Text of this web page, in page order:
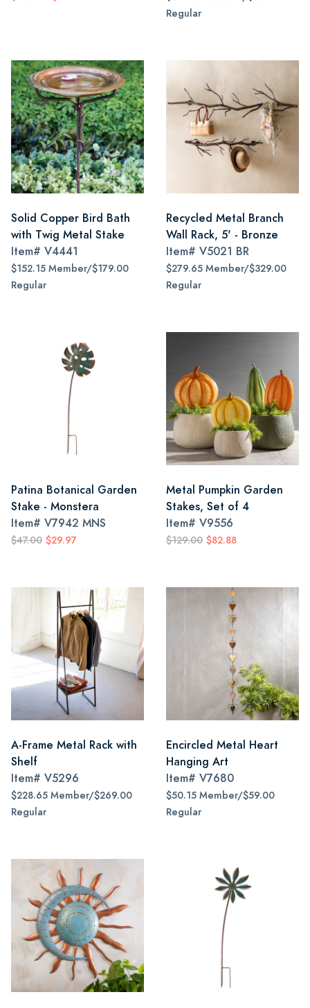
Regular
Solid Copper Bird Bath
with Twig Metal Stake
Item# V4441
$152.15 Member/$179.00
Regular
Recycled Metal Branch
Wall Rack, 5' - Bronze
Item# V5021 BR
$279.65 Member/$329.00
Regular
Patina Botanical Garden
Stake - Monstera
Item# V7942 MNS
$47.00 $29.97
Metal Pumpkin Garden
Stakes, Set of 4
Item# V9556
$129.00 $82.88
A-Frame Metal Rack with
Shelf
Item# V5296
$228.65 Member/$269.00
Regular
Encircled Metal Heart
Hanging Art
Item# V7680
$50.15 Member/$59.00
Regular